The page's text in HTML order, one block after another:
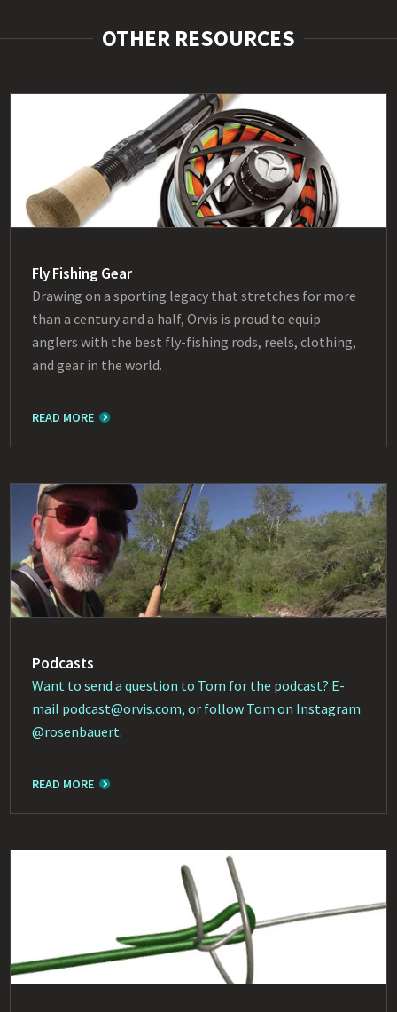
OTHER RESOURCES
Fly Fishing Gear
Drawing on a sporting legacy that stretches for more
than a century and a half, Orvis is proud to equip
anglers with the best fly-fishing rods, reels, clothing,
and gear in the world.
READ MORE
Podcasts
Want to send a question to Tom for the podcast? E-
mail podcast@orvis.com, or follow Tom on Instagram
@rosenbauert.
READ MORE